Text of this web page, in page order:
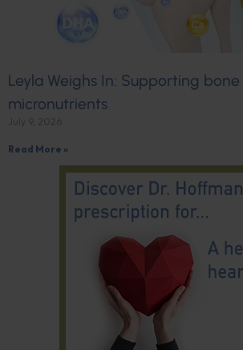
Leyla Weighs In: Supporting
micronutrients
Read More »